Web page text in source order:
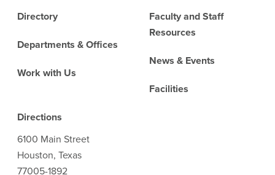
Directory
Departments & Offices
Work with Us
Faculty and Staff
Resources
News & Events
Facilities
Directions
6100 Main Street
Houston, Texas
77005-1892